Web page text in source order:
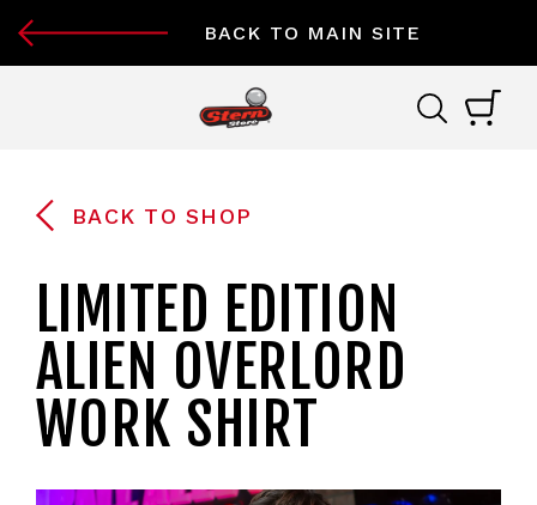
BACK TO MAIN SITE
BACK TO SHOP
LIMITED EDITION
ALIEN OVERLORD
WORK SHIRT